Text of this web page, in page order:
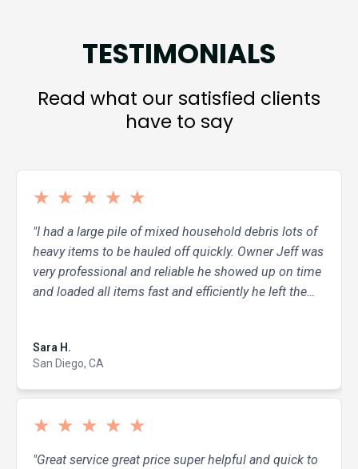
TESTIMONIALS
Read what our satisfied clients
have to say
★ ★ ★ ★ ★
"I had a large pile of mixed household debris lots of
heavy items to be hauled off quickly. Owner Jeff was
very professional and reliable he showed up on time
and loaded all items fast and efficiently he left the
needed done. I would 100% recommend and use
Dump it Like It's Hot for all my hauling needs again!
Thanks for the job well done!"
Sara H.
San Diego, CA
★ ★ ★ ★ ★
"Great service great price super helpful and quick to